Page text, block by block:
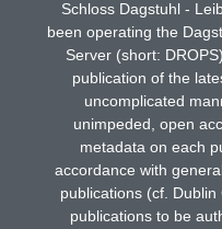
Schloss Dagstuhl -
been operating the
Server (short:
publication of the
uncomplicated
unimpeded, open
metadata on each
accordance with
publications (cf.
publications to be